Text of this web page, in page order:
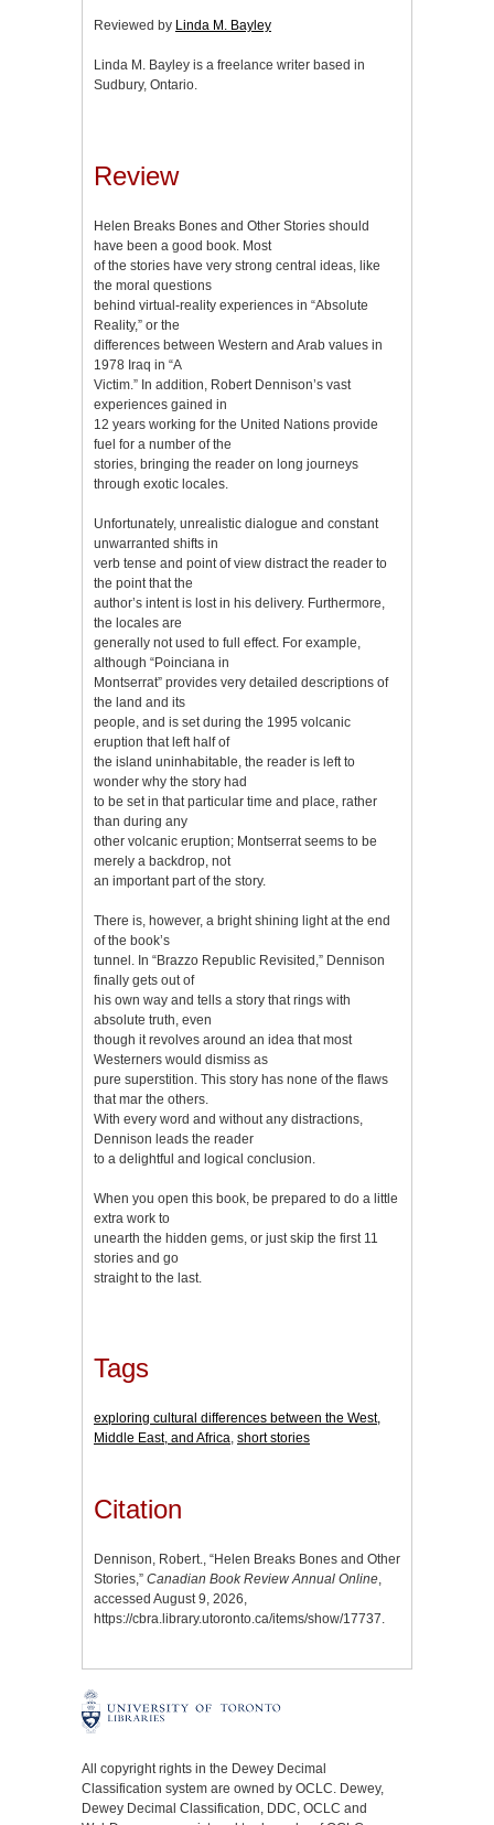
Reviewed by Linda M. Bayley
Linda M. Bayley is a freelance writer based in
Sudbury, Ontario.
Review
Helen Breaks Bones and Other Stories should
have been a good book. Most
of the stories have very strong central ideas, like
the moral questions
behind virtual-reality experiences in “Absolute
Reality,” or the
differences between Western and Arab values in
1978 Iraq in “A
Victim.” In addition, Robert Dennison’s vast
experiences gained in
12 years working for the United Nations provide
fuel for a number of the
stories, bringing the reader on long journeys
through exotic locales.
Unfortunately, unrealistic dialogue and constant
unwarranted shifts in
verb tense and point of view distract the reader to
the point that the
author’s intent is lost in his delivery. Furthermore,
the locales are
generally not used to full effect. For example,
although “Poinciana in
Montserrat” provides very detailed descriptions of
the land and its
people, and is set during the 1995 volcanic
eruption that left half of
the island uninhabitable, the reader is left to
wonder why the story had
to be set in that particular time and place, rather
than during any
other volcanic eruption; Montserrat seems to be
merely a backdrop, not
an important part of the story.
There is, however, a bright shining light at the end
of the book’s
tunnel. In “Brazzo Republic Revisited,” Dennison
finally gets out of
his own way and tells a story that rings with
absolute truth, even
though it revolves around an idea that most
Westerners would dismiss as
pure superstition. This story has none of the flaws
that mar the others.
With every word and without any distractions,
Dennison leads the reader
to a delightful and logical conclusion.
When you open this book, be prepared to do a little
extra work to
unearth the hidden gems, or just skip the first 11
stories and go
straight to the last.
Tags
exploring cultural differences between the West,
Middle East, and Africa, short stories
Citation
Dennison, Robert., “Helen Breaks Bones and Other
Stories,” Canadian Book Review Annual Online,
accessed August 9, 2026,
https://cbra.library.utoronto.ca/items/show/17737.
All copyright rights in the Dewey Decimal
Classification system are owned by OCLC. Dewey,
Dewey Decimal Classification, DDC, OCLC and